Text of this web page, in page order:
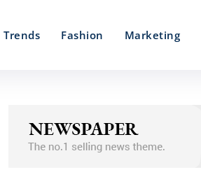
Trends Fashion Marketing